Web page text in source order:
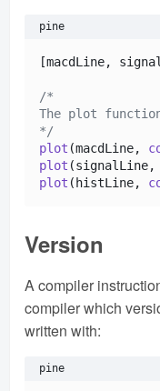
pine
[macdLine,
/*
The plot
*/
plot (macdLine,
plot (signalLine,
plot (histLine,
Version
A compiler
compiler which
written with:
pine